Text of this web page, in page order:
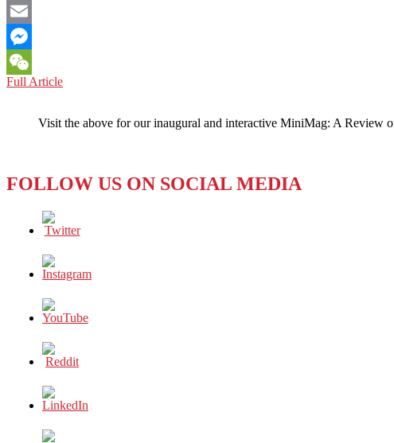
Facebook
Email
Messenger
WeChat
Full ArticleSINGAPORE:
Visit the above for our inaugural and interactive MiniMag: A Review
FOLLOW US ON SOCIAL MEDIA